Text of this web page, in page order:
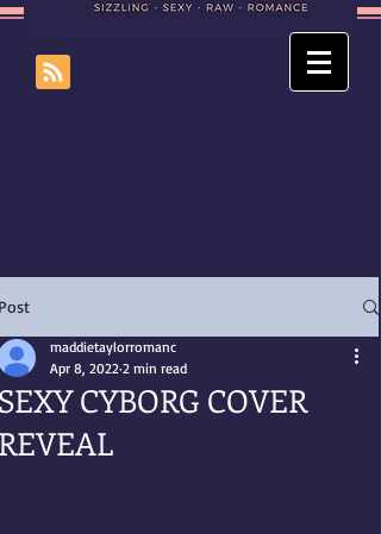
CYBORG COVER
maddietaylorromanc
Apr 8, 2022 2 min read